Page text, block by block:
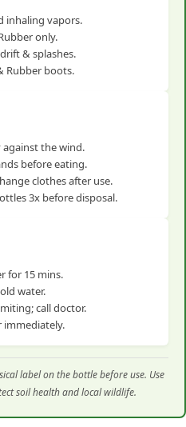
inhaling vapors.
only.
& splashes.
Rubber boots.
against the wind.
before eating.
clothes after use.
3x before disposal.
for 15 mins.
water.
call doctor.
immediately.
label on the bottle before use. Use
soil health and local wildlife.